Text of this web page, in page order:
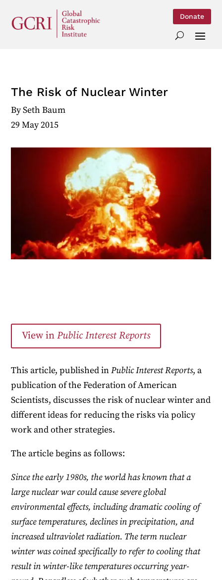
Donate
The Risk of Nuclear Winter
BySeth Baum
29 May 2015
View inPublic Interest Reports
This article, published inPublic Interest Reports, a
publication of the Federation of American
Scientists, discusses the risk of nuclear winter and
different ideas for reducing the risks via policy
work and other strategies.
The article begins as follows:
Since the early 1980s, the world has known that a
large nuclear war could cause severe global
environmental effects, including dramatic cooling of
surface temperatures, declines in precipitation, and
increased ultraviolet radiation. The term nuclear
winter was coined specifically to refer to cooling that
result in winter-like temperatures occurring year-